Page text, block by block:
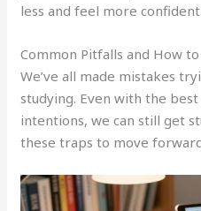
less and feel more
Common Pitfalls and How
We’ve all made mistakes
studying. Even with the best
intentions, we can still get
these traps to move